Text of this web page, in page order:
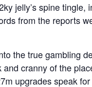
jelly’s spine
from the reports
the true gambling
cranny of the
upgrades speak